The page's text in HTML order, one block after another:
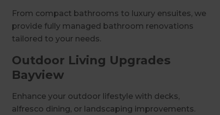
From compact bathrooms to luxury ensuites, we
provide fully managed bathroom renovations
tailored to your needs.
Outdoor Living Upgrades
Bayview
Enhance your outdoor lifestyle with decks,
alfresco dining, or landscaping improvements.